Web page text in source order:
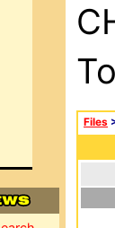
Files